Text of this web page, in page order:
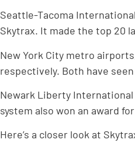
Seattle-Tacoma
Skytrax. It made the top 20
New York City metro
respectively. Both have
Newark Liberty
system also won an award
Here’s a closer look at